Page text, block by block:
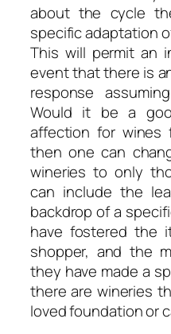
about the cycle
specific adaptation
This will permit an
event that there is
response
Would it be a
affection for wines
then one can
wineries to only
can include the
backdrop of a
have fostered the
shopper, and the
they have made a
there are wineries
loved foundation or